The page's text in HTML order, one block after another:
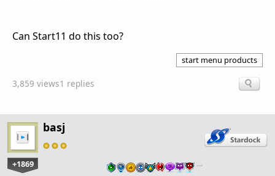
Can Start11 do this too?
start menu products
3,859 views1 replies
basj
+1869 …